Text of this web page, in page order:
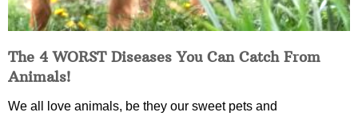
The 4 WORST Diseases You Can Catch From
Animals!
We all love animals, be they our sweet pets and